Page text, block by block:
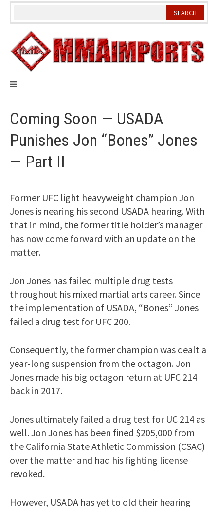
Skip
Coming Soon — USADA
Punishes Jon “Bones” Jones
— Part II
Former UFC light heavyweight champion Jon
Jones is nearing his second USADA hearing. With
that in mind, the former title holder’s manager
has now come forward with an update on the
matter.
Jon Jones has failed multiple drug tests
throughout his mixed martial arts career. Since
the implementation of USADA, “Bones” Jones
failed a drug test for UFC 200.
Consequently, the former champion was dealt a
year-long suspension from the octagon. Jon
Jones made his big octagon return at UFC 214
back in 2017.
Jones ultimately failed a drug test for UC 214 as
well. Jon Jones has been fined $205,000 from
the California State Athletic Commission (CSAC)
over the matter and had his fighting license
revoked.
However, USADA has yet to old their hearing